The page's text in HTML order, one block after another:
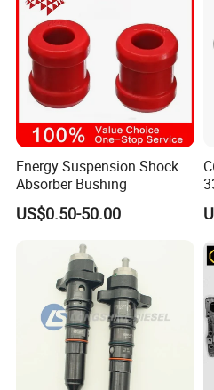
Energy Suspension Shock
Absorber Bushing
US$0.50-50.00